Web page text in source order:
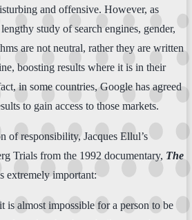
and offensive. However, as
study of search engines, gender,
are not neutral, rather they are written
boosting results where it is in their
in some countries, Google has agreed
to gain access to those markets.
of responsibility, Jacques Ellul’s
Trials from the 1992 documentary, The
extremely important:
is almost impossible for a person to be